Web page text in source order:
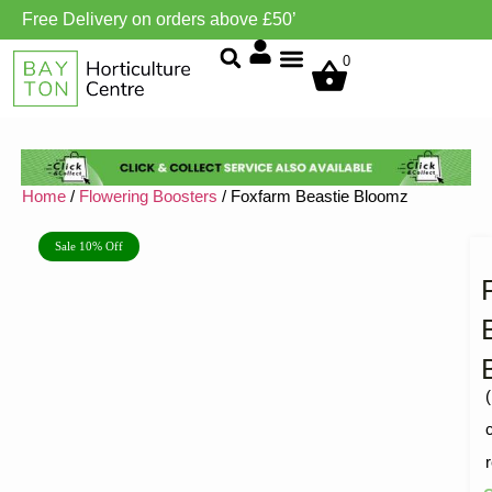
Free Delivery on orders above £50’
0
Home / Flowering Boosters / Foxfarm Beastie Bloomz
Sale 10% Off
1
(